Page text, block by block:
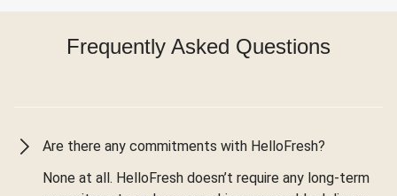
Frequently Asked Questions
Are there any commitments with HelloFresh?
None at all. HelloFresh doesn’t require any long-term